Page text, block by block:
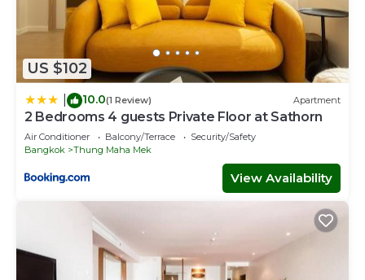
US $102
10.0(1 Review) Apartment
2 Bedrooms 4 guests Private Floor at Sathorn
Air Conditioner Balcony/Terrace
Security/Safety
Bangkok
Thung Maha Mek
View Availability